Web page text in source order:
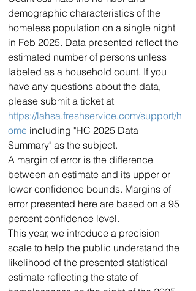
demographic characteristics of the
homeless population on a single night
in Feb 2025. Data presented reflect the
estimated number of persons unless
labeled as a household count. If you
have any questions about the data,
please submit a ticket at
https://lahsa.freshservice.com/support/h
ome including "HC 2025 Data
Summary" as the subject.
A margin of error is the difference
between an estimate and its upper or
lower confidence bounds. Margins of
error presented here are based on a 95
percent confidence level.
This year, we introduce a precision
scale to help the public understand the
likelihood of the presented statistical
estimate reflecting the state of